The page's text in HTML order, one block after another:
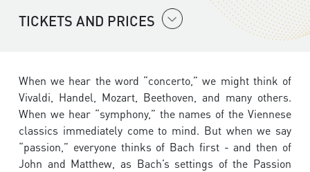
TICKETS AND PRICES
When we hear the word “concerto,” we might think of
Vivaldi, Handel, Mozart, Beethoven, and many others.
When we hear “symphony,” the names of the Viennese
classics immediately come to mind. But when we say
“passion,” everyone thinks of Bach first - and then of
John and Matthew, as Bach’s settings of the Passion